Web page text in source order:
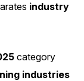
industry
category
industries